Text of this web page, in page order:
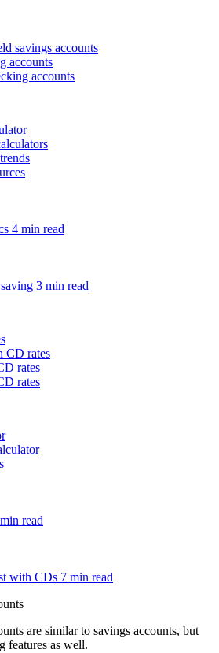
savings accounts
accounts
accounts
4 min read
3 min read
CD rates
rates
rates
read
with CDs 7 min read
are similar to savings accounts, but
features as well.